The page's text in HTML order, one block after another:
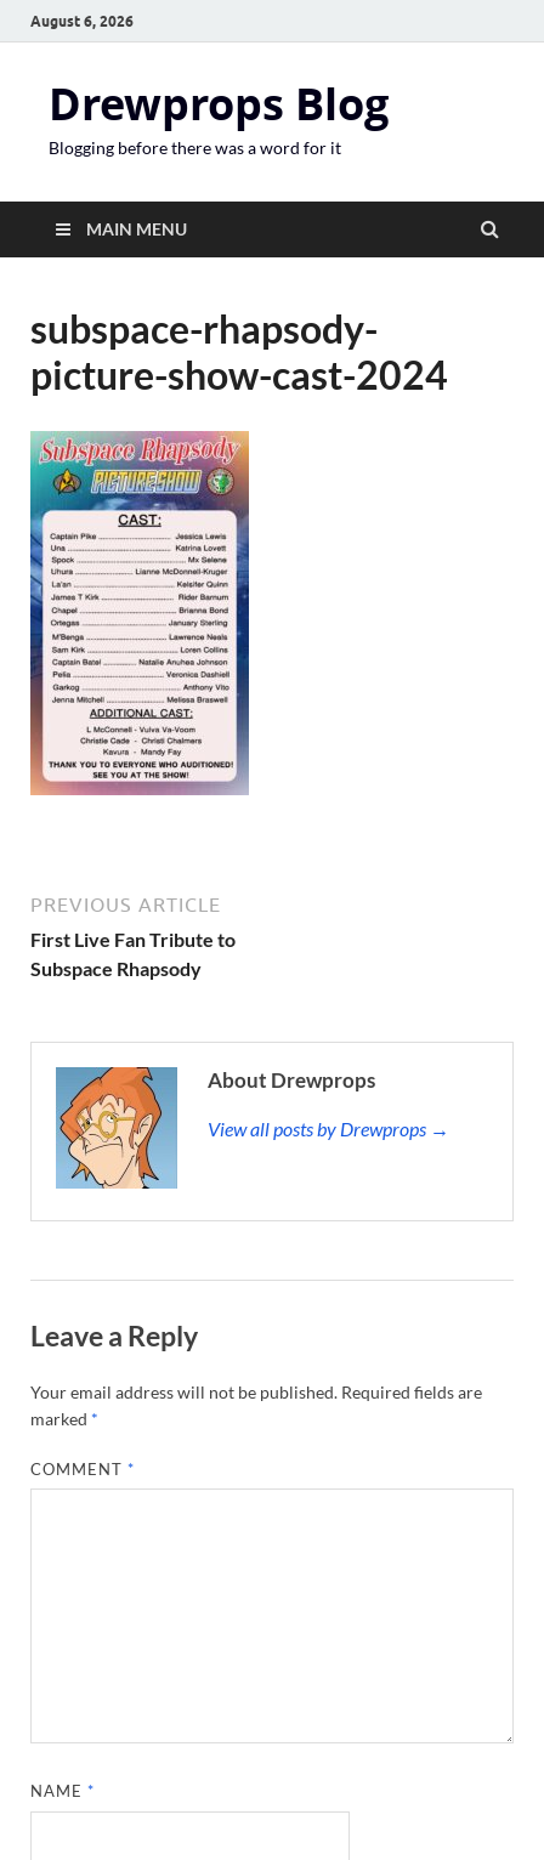
August 6, 2026
Drewprops Blog
Blogging before there was a word for it
MAIN MENU
subspace-rhapsody-
picture-show-cast-2024
PREVIOUS ARTICLE
First Live Fan Tribute to
Subspace Rhapsody
About Drewprops
View all posts by Drewprops →
Leave a Reply
Your email address will not be published. Required fields are
marked *
COMMENT*
NAME*